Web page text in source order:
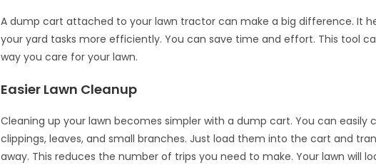
A dump cart attached to your lawn tractor can make a big difference. It
your yard tasks more efficiently. You can save time and effort. This tool
way you care for your lawn.
Easier Lawn Cleanup
Cleaning up your lawn becomes simpler with a dump cart. You can easily
clippings, leaves, and small branches. Just load them into the cart and
away. This reduces the number of trips you need to make. Your lawn will